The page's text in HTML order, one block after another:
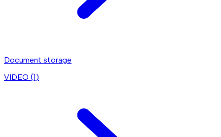
Document storage
VIDEO (1)